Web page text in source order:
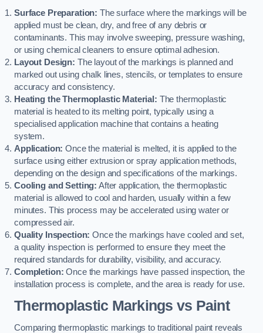
Surface Preparation: The surface where the markings will be
applied must be clean, dry, and free of any debris or
contaminants. This may involve sweeping, pressure washing,
or using chemical cleaners to ensure optimal adhesion.
Layout Design: The layout of the markings is planned and
marked out using chalk lines, stencils, or templates to ensure
accuracy and consistency.
Heating the Thermoplastic Material: The thermoplastic
material is heated to its melting point, typically using a
specialised application machine that contains a heating
system.
Application: Once the material is melted, it is applied to the
surface using either extrusion or spray application methods,
depending on the design and specifications of the markings.
Cooling and Setting: After application, the thermoplastic
material is allowed to cool and harden, usually within a few
minutes. This process may be accelerated using water or
compressed air.
Quality Inspection: Once the markings have cooled and set,
a quality inspection is performed to ensure they meet the
required standards for durability, visibility, and accuracy.
Completion: Once the markings have passed inspection, the
installation process is complete, and the area is ready for use.
Thermoplastic Markings vs Paint
Comparing thermoplastic markings to traditional paint reveals